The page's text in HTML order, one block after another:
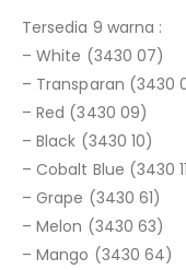
Tersedia 9 warna :
– White (3430 07)
– Transparan (3430
– Red (3430 09)
– Black (3430 10)
– Cobalt Blue (3430
– Grape (3430 61)
– Melon (3430 63)
– Mango (3430 64)